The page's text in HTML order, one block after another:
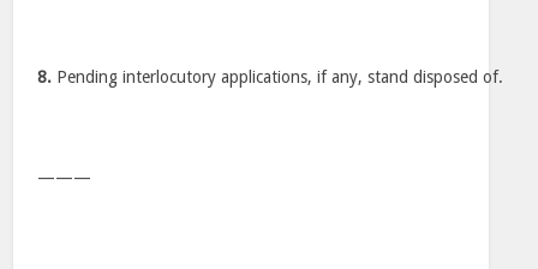
8. Pending interlocutory applications, if any, stand disposed of.
———